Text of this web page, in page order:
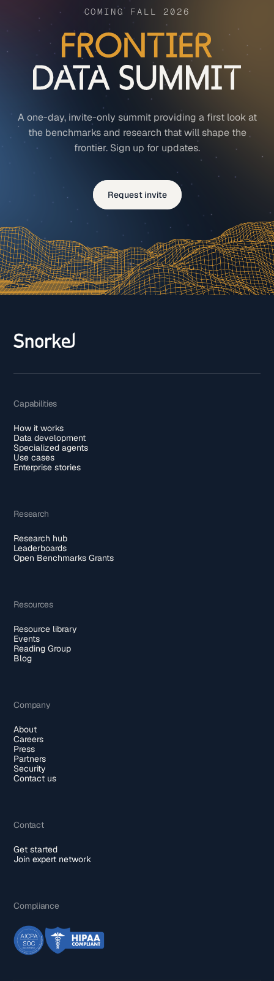
COMING FALL 2026
A one-day, invite-only summit providing a first look at
the benchmarks and research that will shape the
frontier. Sign up for updates.
Request invite
Capabilities
How it works
Data development
Specialized agents
Use cases
Enterprise stories
Research
Research hub
Leaderboards
Open Benchmarks Grants
Resources
Resource library
Events
Reading Group
Blog
Company
About
Careers
Press
Partners
Security
Contact us
Contact
Get started
Join expert network
Compliance